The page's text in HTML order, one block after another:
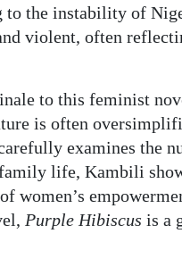
the instability of
violent, often
to this feminist
is often
examines the
life, Kambili
women’s
Purple Hibiscus is a